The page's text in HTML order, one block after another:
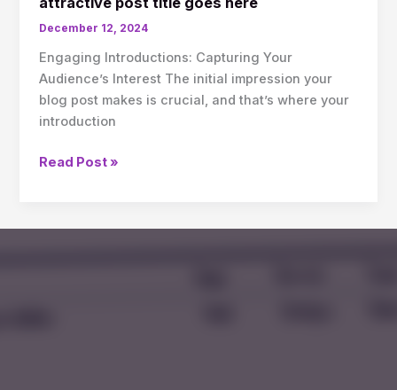
December 12, 2024
Engaging Introductions: Capturing Your
Audience’s Interest The initial impression your
blog post makes is crucial, and that’s where your
introduction
Read Post »